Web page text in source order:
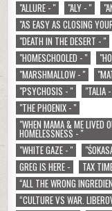
"ALLURE - " "ALY - "
"AS EASY AS CLOSING
"DEATH IN THE DESERT - "
"HOMESCHOOLED - "
"MARSHMALLOW - "
"PSYCHOSIS - "
"TALIA
"THE PHOENIX - "
"WHEN MAMA & ME LIVED
HOMELESSNESS - "
"WHITE GAZE - "
GREG IS HERE -
TAX
“ALL THE WRONG
“CULTURE VS WAR.